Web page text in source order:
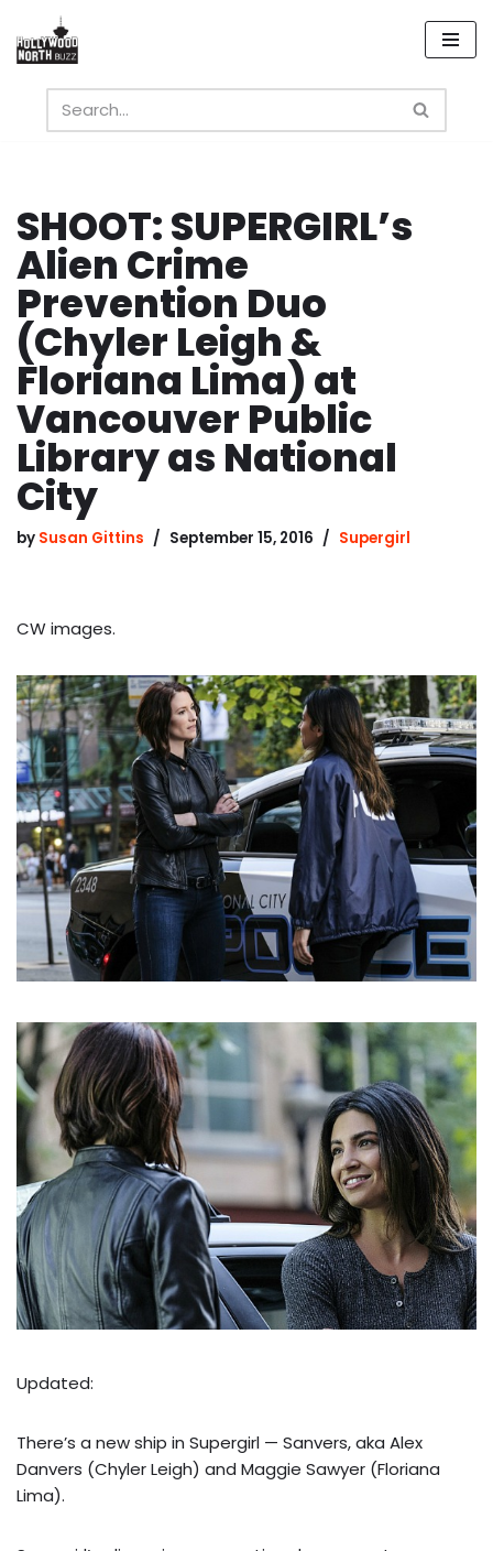
Skip
content
SHOOT: SUPERGIRL’s
Alien Crime
Prevention Duo
(Chyler Leigh &
Floriana Lima) at
Vancouver Public
Library as National
City
by Susan Gittins September 15, 2016 Supergirl
CW images.
Updated:
There’s a new ship in Supergirl — Sanvers, aka Alex
Danvers (Chyler Leigh) and Maggie Sawyer (Floriana
Lima).